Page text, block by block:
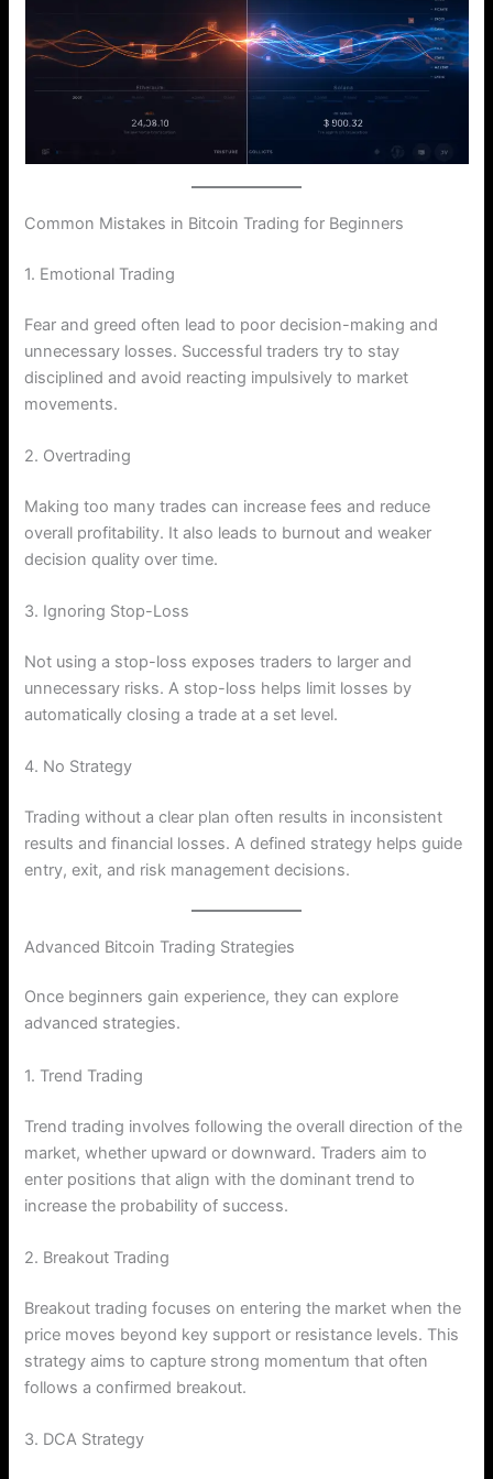
Common Mistakes in Bitcoin Trading for Beginners
1. Emotional Trading
Fear and greed often lead to poor decision-making and
unnecessary losses. Successful traders try to stay
disciplined and avoid reacting impulsively to market
movements.
2. Overtrading
Making too many trades can increase fees and reduce
overall profitability. It also leads to burnout and weaker
decision quality over time.
3. Ignoring Stop-Loss
Not using a stop-loss exposes traders to larger and
unnecessary risks. A stop-loss helps limit losses by
automatically closing a trade at a set level.
4. No Strategy
Trading without a clear plan often results in inconsistent
results and financial losses. A defined strategy helps guide
entry, exit, and risk management decisions.
Advanced Bitcoin Trading Strategies
Once beginners gain experience, they can explore
advanced strategies.
1. Trend Trading
Trend trading involves following the overall direction of the
market, whether upward or downward. Traders aim to
enter positions that align with the dominant trend to
increase the probability of success.
2. Breakout Trading
Breakout trading focuses on entering the market when the
price moves beyond key support or resistance levels. This
strategy aims to capture strong momentum that often
follows a confirmed breakout.
3. DCA Strategy